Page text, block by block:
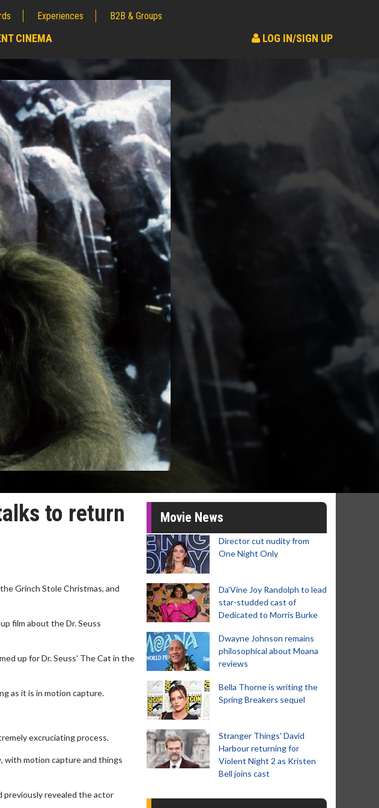
Experiences B2B & Groups
CINEMA LOG IN/SIGN UP
to return
Grinch Stole Christmas, and
film about the Dr. Seuss
up for Dr. Seuss' The Cat in the
as it is in motion capture.
excruciating process.
with motion capture and things
previously revealed the actor
Movie News
Director cut nudity from
One Night Only
Da’Vine Joy Randolph to lead
star-studded cast of
Dedicated to Morris Burke
Dwayne Johnson remains
philosophical about Moana
reviews
Bella Thorne is writing the
Spring Breakers sequel
Stranger Things' David
Harbour returning for
Violent Night 2 as Kristen
Bell joins cast